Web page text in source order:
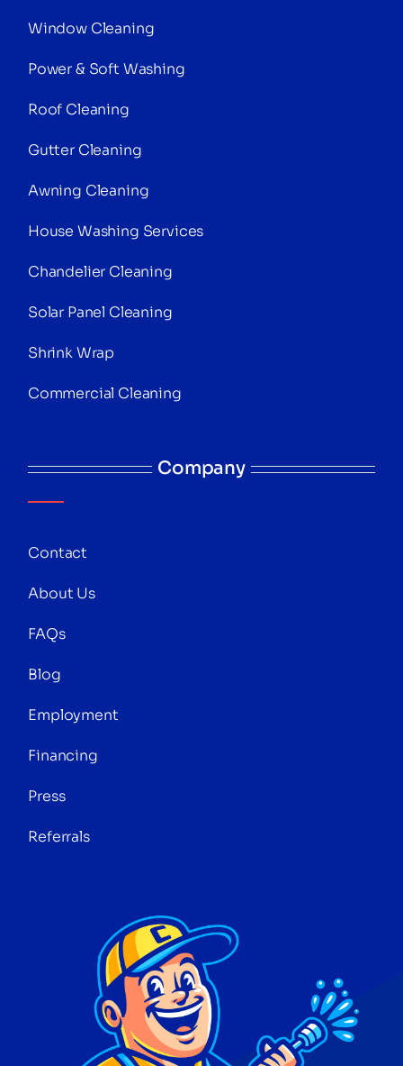
Window Cleaning
Power & Soft Washing
Roof Cleaning
Gutter Cleaning
Awning Cleaning
House Washing Services
Chandelier Cleaning
Solar Panel Cleaning
Shrink Wrap
Commercial Cleaning
Company
Contact
About Us
FAQs
Blog
Employment
Financing
Press
Referrals